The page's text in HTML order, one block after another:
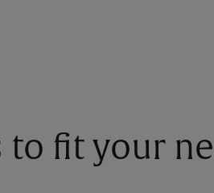
to fit your